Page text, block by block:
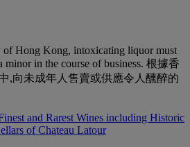
of Hong Kong, intoxicating liquor must
minor in the course of business. 根據香
,向未成年人售賣或供應令人醺醉的
and Rarest Wines including Historic
of Chateau Latour